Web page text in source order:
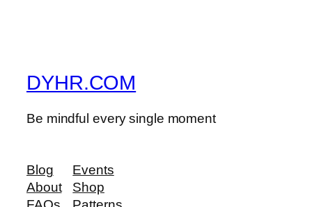
DYHR.COM
Be mindful every single moment
Blog
About
Events
Shop